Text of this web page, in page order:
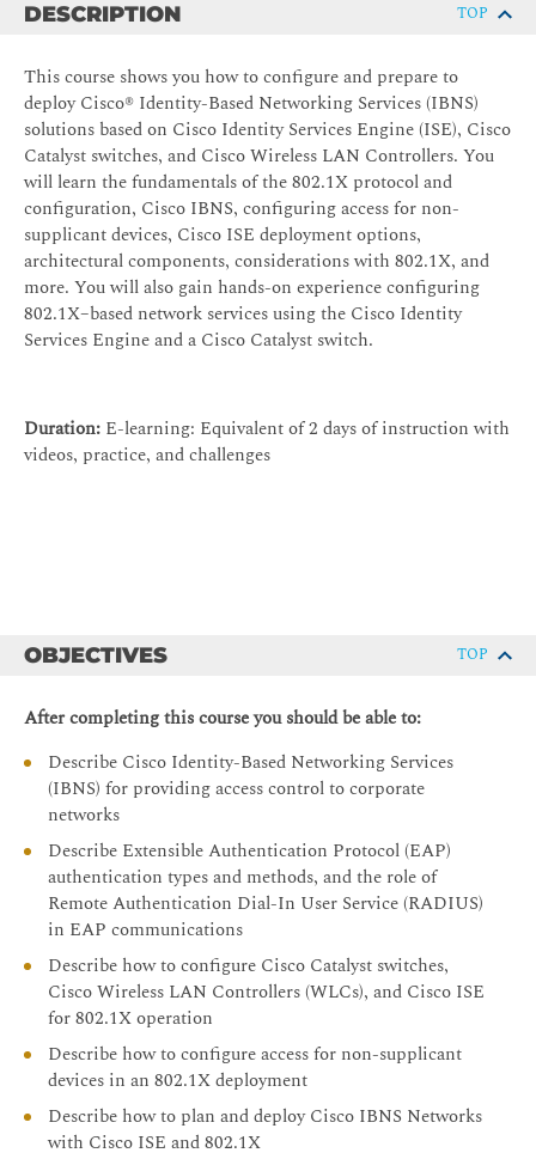
DESCRIPTION TOP
This course shows you how to configure and prepare to
deploy Cisco® Identity-Based Networking Services (IBNS)
solutions based on Cisco Identity Services Engine (ISE), Cisco
Catalyst switches, and Cisco Wireless LAN Controllers. You
will learn the fundamentals of the 802.1X protocol and
configuration, Cisco IBNS, configuring access for non-
supplicant devices, Cisco ISE deployment options,
architectural components, considerations with 802.1X, and
more. You will also gain hands-on experience configuring
802.1X–based network services using the Cisco Identity
Services Engine and a Cisco Catalyst switch.
Duration: E-learning: Equivalent of 2 days of instruction with
videos, practice, and challenges
OBJECTIVES TOP
After completing this course you should be able to:
Describe Cisco Identity-Based Networking Services
(IBNS) for providing access control to corporate
networks
Describe Extensible Authentication Protocol (EAP)
authentication types and methods, and the role of
Remote Authentication Dial-In User Service (RADIUS)
in EAP communications
Describe how to configure Cisco Catalyst switches,
Cisco Wireless LAN Controllers (WLCs), and Cisco ISE
for 802.1X operation
Describe how to configure access for non-supplicant
devices in an 802.1X deployment
Describe how to plan and deploy Cisco IBNS Networks
with Cisco ISE and 802.1X